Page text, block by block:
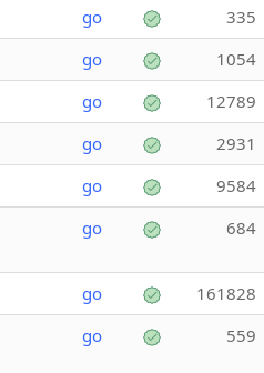
go 335
go 1054
go 12789
go 2931
go 9584
go 684
go 161828
go 559